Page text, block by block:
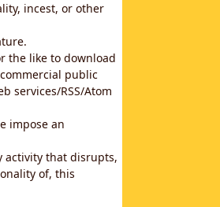
incest, or other
the like to download
public
services/RSS/Atom
impose an
activity that disrupts,
of, this